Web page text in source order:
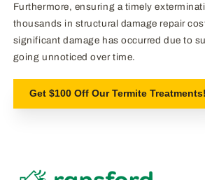
Furthermore, ensuring a timely
thousands in structural damage repair
significant damage has occurred due to
going unnoticed over time.
Get $100 Off Our Termite Treatments!